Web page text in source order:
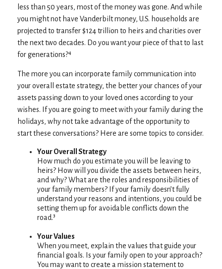
less than 50 years, most of the money was gone. And while
you might not have Vanderbilt money, U.S. households are
projected to transfer $124 trillion to heirs and charities over
the next two decades. Do you want your piece of that to last
for generations?⁴
The more you can incorporate family communication into
your overall estate strategy, the better your chances of your
assets passing down to your loved ones according to your
wishes. If you are going to meet with your family during the
holidays, why not take advantage of the opportunity to
start these conversations? Here are some topics to consider.
Your Overall Strategy
How much do you estimate you will be leaving to
heirs? How will you divide the assets between heirs,
and why? What are the roles and responsibilities of
your family members? If your family doesn’t fully
understand your reasons and intentions, you could be
setting them up for avoidable conflicts down the
road.³
Your Values
When you meet, explain the values that guide your
financial goals. Is your family open to your approach?
You may want to create a mission statement to